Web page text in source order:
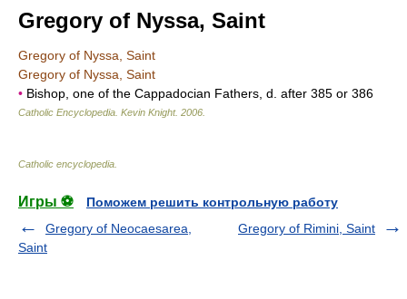
Gregory of Nyssa, Saint
Gregory of Nyssa, Saint
Gregory of Nyssa, Saint
• Bishop, one of the Cappadocian Fathers, d. after 385 or 386
Catholic Encyclopedia Kevin Knight. 2006
Catholic encyclopedia
Игры ⚽
Поможем решить контрольную работу
Gregory of Neocaesarea,
Saint
Gregory of Rimini, Saint